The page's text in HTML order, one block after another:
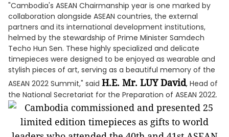
"Cambodia's ASEAN Chairmanship year is one marked by
collaboration alongside ASEAN countries, the external
partners and its international development institutions,
helmed by the stewardship of Prime Minister Samdech
Techo Hun Sen. These highly specialized and delicate
timepieces were designed to be enjoyed as wearable and
stylish pieces of art, serving as a beautiful memory of the
ASEAN 2022 Summit," said H.E. Mr. LUY David, Head of
the National Secretariat for the Preparation of ASEAN 2022.